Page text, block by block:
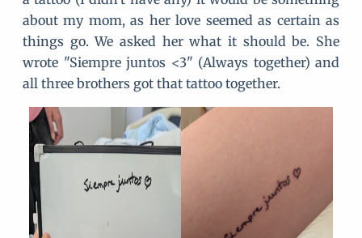
about my mom, as her love seemed as certain as
things go. We asked her what it should be. She
wrote "Siempre juntos <3" (Always together) and
all three brothers got that tattoo together.